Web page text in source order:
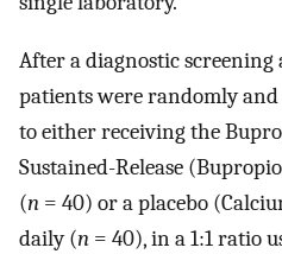
After a diagnostic
patients were randomly
to either receiving the
Sustained-Release
(n = 40) or a placebo
daily (n = 40), in a 1:1 ratio